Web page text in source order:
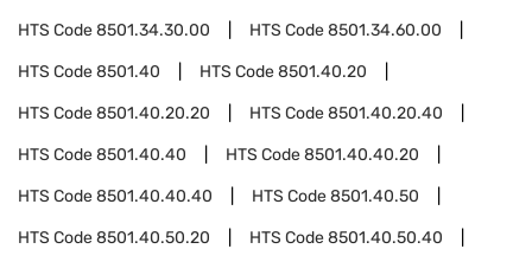
HTS Code8501.34.30.00 HTS Code8501.34.60.00
HTS Code8501.40 HTS Code8501.40.20
HTS Code8501.40.20.20 HTS Code8501.40.20.40
HTS Code8501.40.40 HTS Code8501.40.40.20
HTS Code8501.40.40.40 HTS Code8501.40.50
HTS Code8501.40.50.20 HTS Code8501.40.50.40